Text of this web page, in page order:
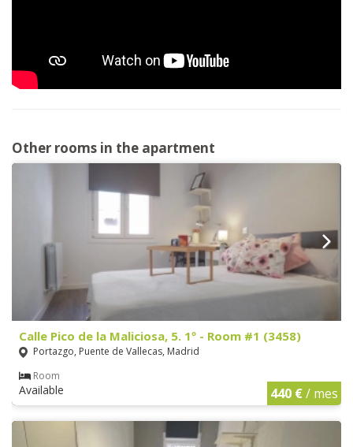
Other rooms in the apartment
Calle Pico de la Maliciosa, 5. 1º - Room #1 (3458)
Portazgo, Puente de Vallecas, Madrid
Room
Available 440 €/ mes